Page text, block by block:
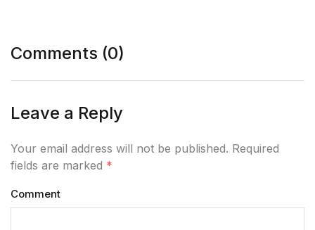
Comments (0)
Leave a Reply
Your email address will not be published. Required
fields are marked *
Comment